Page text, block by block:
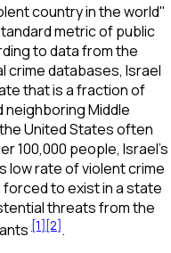
country in the world"
metric of public
to data from the
crime databases, Israel
that is a fraction of
Middle
United States often
100,000 people, Israel’s
low rate of violent crime
to exist in a state
threats from the
[1] [2].